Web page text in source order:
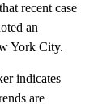
recent case
an
York City.
indicates
are